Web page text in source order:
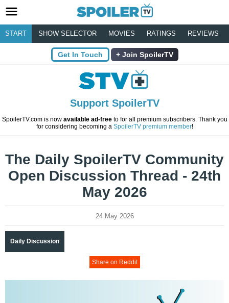
START SHOW SELECTOR MOVIES RATINGS REVIEWS
Get In Touch Join SpoilerTV
Support SpoilerTV
SpoilerTV.com is now available ad-freeto for all premium subscribers. Thank you
for considering becoming a SpoilerTV premium member!
The Daily SpoilerTV Community
Open Discussion Thread - 24th
May 2026
24 May 2026
Daily Discussion
Share on Reddit